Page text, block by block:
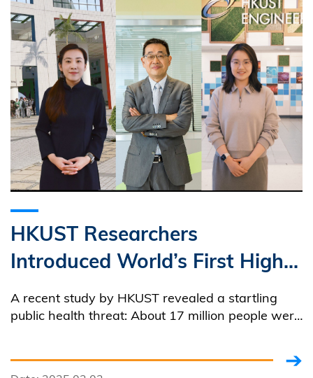
HKUST Researchers
Introduced World’s First High-
Resolution Global
Groundwater Sulfate
Public Health Risks
A recent study by HKUST revealed a startling
public health threat: About 17 million people were